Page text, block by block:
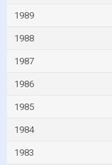
1989
1988
1987
1986
1985
1984
1983